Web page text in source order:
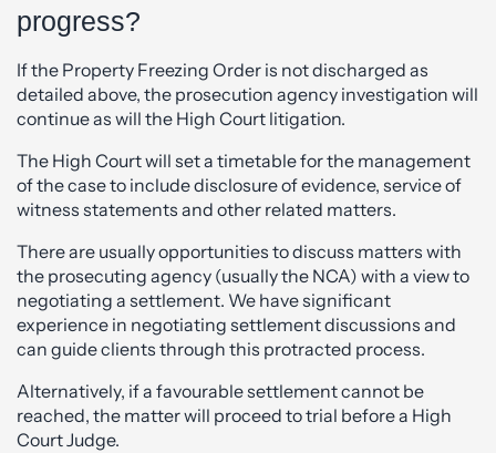
progress?
If the Property Freezing Order is not discharged as
detailed above, the prosecution agency investigation will
continue as will the High Court litigation.
The High Court will set a timetable for the management
of the case to include disclosure of evidence, service of
witness statements and other related matters.
There are usually opportunities to discuss matters with
the prosecuting agency (usually the NCA) with a view to
negotiating a settlement. We have significant
experience in negotiating settlement discussions and
can guide clients through this protracted process.
Alternatively, if a favourable settlement cannot be
reached, the matter will proceed to trial before a High
Court Judge.